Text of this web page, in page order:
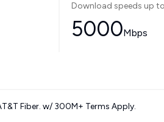
Download speeds up to
5000Mbps
Fiber. w/ 300M+ Terms Apply.